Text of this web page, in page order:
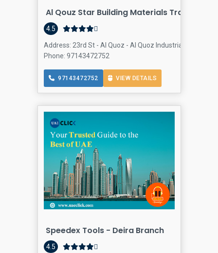
Al Qouz Star Building Materials Trading
4.5
Address: 23rd St - Al Quoz - Al Quoz Industrial Area 3 -
Phone: 97143472752
97143472752 VIEW DETAILS
Speedex Tools - Deira Branch
4.5